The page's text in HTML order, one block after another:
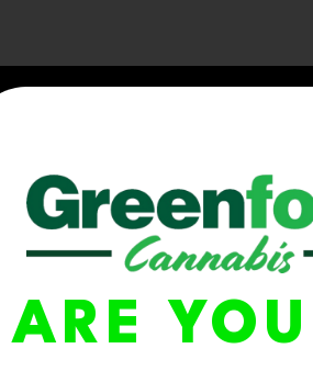
ARE YOU